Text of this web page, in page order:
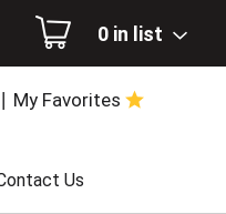
0 in list
My Favorites
Us